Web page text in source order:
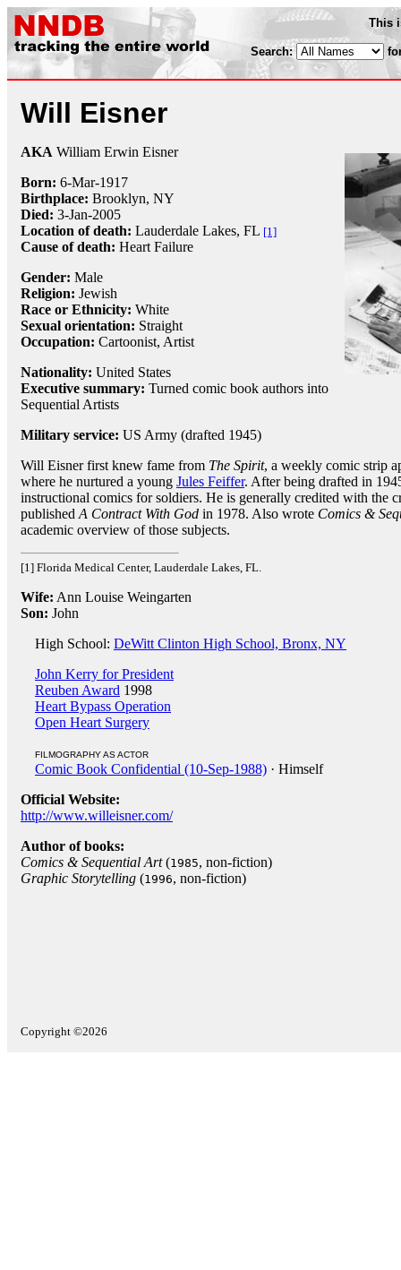
This
Search:
Will Eisner
AKA William Erwin Eisner
Born: 6-Mar-1917
Birthplace: Brooklyn, NY
Died: 3-Jan-2005
Location of death: Lauderdale Lakes, FL [1]
Cause of death: Heart Failure
Gender: Male
Religion: Jewish
Race or Ethnicity: White
Sexual orientation: Straight
Occupation: Cartoonist, Artist
Nationality: United States
Executive summary: Turned comic book authors into
Sequential Artists
Military service: US Army (drafted 1945)
Will Eisner first knew fame from The Spirit, a weekly comic strip
where he nurtured a young Jules Feiffer. After being drafted in
instructional comics for soldiers. He is generally credited with the
published A Contract With God in 1978. Also wrote Comics &
academic overview of those subjects.
[1] Florida Medical Center, Lauderdale Lakes, FL.
Wife: Ann Louise Weingarten
Son: John
High School: DeWitt Clinton High School, Bronx, NY
John Kerry for President
Reuben Award 1998
Heart Bypass Operation
Open Heart Surgery
FILMOGRAPHY AS ACTOR
Comic Book Confidential (10-Sep-1988) · Himself
Official Website:
http://www.willeisner.com/
Author of books:
Comics & Sequential Art(1985, non-fiction)
Graphic Storytelling (1996, non-fiction)
Copyright ©2026